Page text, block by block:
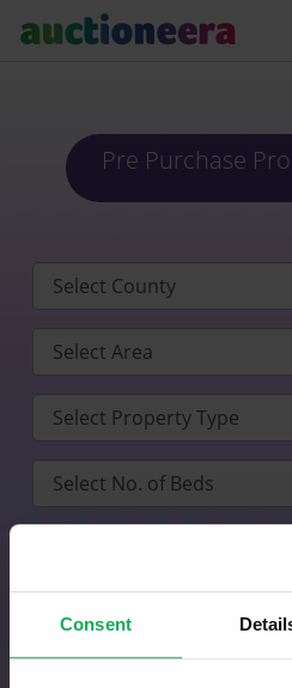
Consent
Pre Purchase
Get Instant Quotations